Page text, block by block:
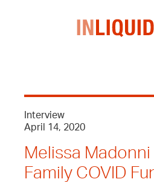
Interview
April 14, 2020
Melissa Madonni
Family COVID